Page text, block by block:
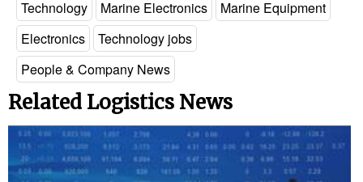
Technology Marine Electronics
Marine Equipment
Electronics
Technology jobs
People & Company News
Related Logistics News